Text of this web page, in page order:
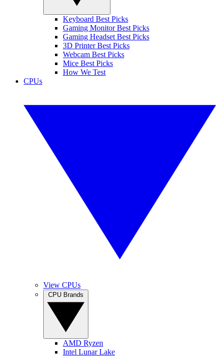
Keyboard Best Picks
Gaming Monitor Best Picks
Gaming Headset Best Picks
3D Printer Best Picks
Webcam Best Picks
Mice Best Picks
How We Test
CPUs
View CPUs
AMD Ryzen
Intel Lunar Lake